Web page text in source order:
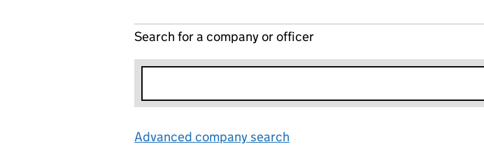
Search for a company or officer
Advanced company search